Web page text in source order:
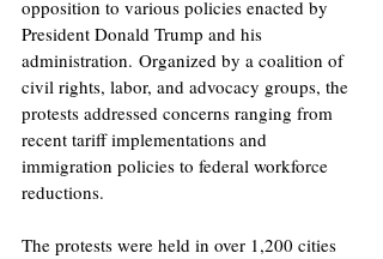
opposition to various policies enacted by
President Donald Trump and his
administration. Organized by a coalition of
civil rights, labor, and advocacy groups, the
protests addressed concerns ranging from
recent tariff implementations and
immigration policies to federal workforce
reductions. ​
The protests were held in over 1,200 cities